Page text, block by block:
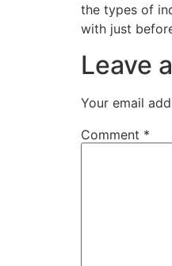
the types of
with just
Leave
Your email
Comment *